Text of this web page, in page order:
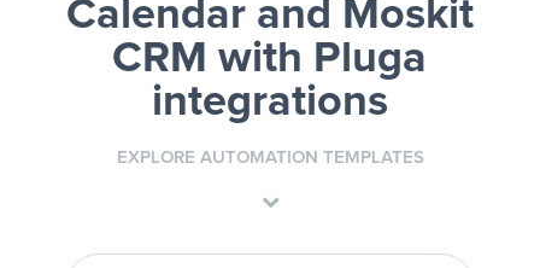
Calendar and Moskit
CRM with Pluga
integrations
EXPLORE AUTOMATION TEMPLATES